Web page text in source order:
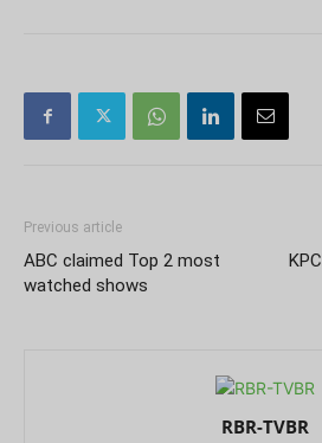
Previous article
ABC claimed Top 2 most
watched shows
RBR-TVBR